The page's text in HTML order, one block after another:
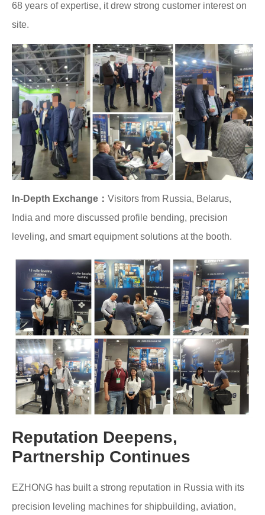
68 years of expertise, it drew strong customer interest on
site.
In-Depth Exchange： Visitors from Russia, Belarus,
India and more discussed profile bending, precision
leveling, and smart equipment solutions at the booth.
Reputation Deepens,
Partnership Continues
EZHONG has built a strong reputation in Russia with its
precision leveling machines for shipbuilding, aviation,